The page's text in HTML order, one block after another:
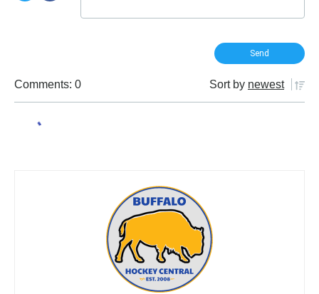
Comments: 0 Sort by newest